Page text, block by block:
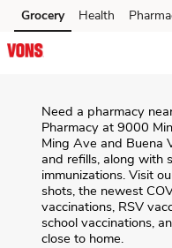
Skip to content
Skip to main content
Skip to cookie settings
Skip to chat
Grocery Health
Need a pharmacy
Pharmacy at 9000
Ming Ave and Buena
and refills, along with
immunizations. Visit
shots, the newest
vaccinations, RSV
school vaccinations,
close to home.